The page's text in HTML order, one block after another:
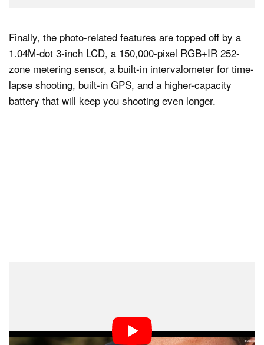
Finally, the photo-related features are topped off by a
1.04M-dot 3-inch LCD, a 150,000-pixel RGB+IR 252-
zone metering sensor, a built-in intervalometer for time-
lapse shooting, built-in GPS, and a higher-capacity
battery that will keep you shooting even longer.